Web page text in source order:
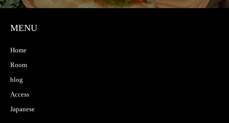
MENU
Home
Room
blog
Access
Japanese